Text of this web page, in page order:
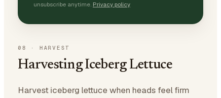
unsubscribe anytime. Privacy policy
08 · HARVEST
Harvesting Iceberg Lettuce
Harvest iceberg lettuce when heads feel firm